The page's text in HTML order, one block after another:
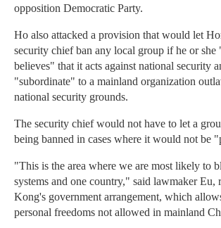
opposition Democratic Party.
Ho also attacked a provision that would let
security chief ban any local group if he or she
believes" that it acts against national security
"subordinate" to a mainland organization
national security grounds.
The security chief would not have to let a
being banned in cases where it would not be
"This is the area where we are most likely to
systems and one country," said lawmaker Eu,
Kong's government arrangement, which
personal freedoms not allowed in mainland